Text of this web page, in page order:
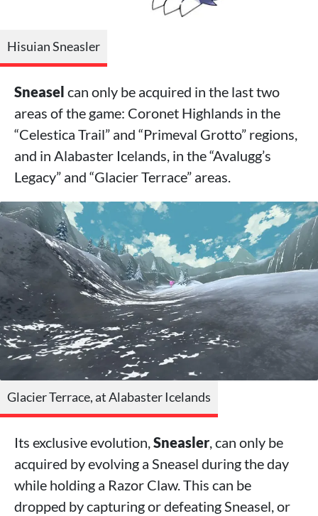
Hisuian Sneasler
Sneasel can only be acquired in the last two
areas of the game: Coronet Highlands in the
“Celestica Trail” and “Primeval Grotto” regions,
and in Alabaster Icelands, in the “Avalugg’s
Legacy” and “Glacier Terrace” areas.
Glacier Terrace, at Alabaster Icelands
Its exclusive evolution,Sneasler, can only be
acquired by evolving a Sneasel during the day
while holding a Razor Claw. This can be
dropped by capturing or defeating Sneasel, or